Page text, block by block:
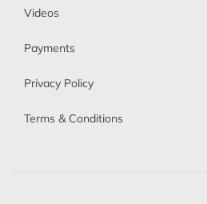
Videos
Payments
Privacy Policy
Terms & Conditions